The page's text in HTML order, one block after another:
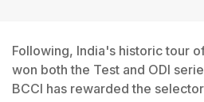
Following, India's historic tour
won both the Test and ODI
BCCI has rewarded the